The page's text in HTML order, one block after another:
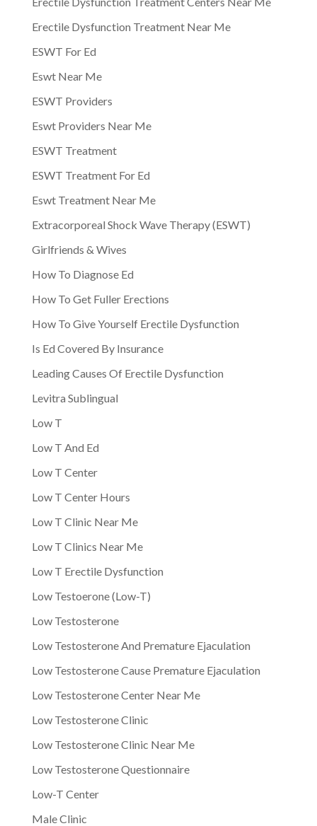
Erectile Dysfunction Treatment Near Me
ESWT For Ed
Eswt Near Me
ESWT Providers
Eswt Providers Near Me
ESWT Treatment
ESWT Treatment For Ed
Eswt Treatment Near Me
Extracorporeal Shock Wave Therapy (ESWT)
Girlfriends & Wives
How To Diagnose Ed
How To Get Fuller Erections
How To Give Yourself Erectile Dysfunction
Is Ed Covered By Insurance
Leading Causes Of Erectile Dysfunction
Levitra Sublingual
Low T
Low T And Ed
Low T Center
Low T Center Hours
Low T Clinic Near Me
Low T Clinics Near Me
Low T Erectile Dysfunction
Low Testoerone (Low-T)
Low Testosterone
Low Testosterone And Premature Ejaculation
Low Testosterone Cause Premature Ejaculation
Low Testosterone Center Near Me
Low Testosterone Clinic
Low Testosterone Clinic Near Me
Low Testosterone Questionnaire
Low-T Center
Male Clinic